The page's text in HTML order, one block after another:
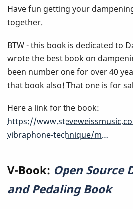
Have fun getting your
together.
BTW - this book is dedicated to
wrote the best book on
been number one for over 40
that book also! That one is for
Here a link for the book:
https://
vibraphone-technique/m…
V-Book: Open Source
and Pedaling Book